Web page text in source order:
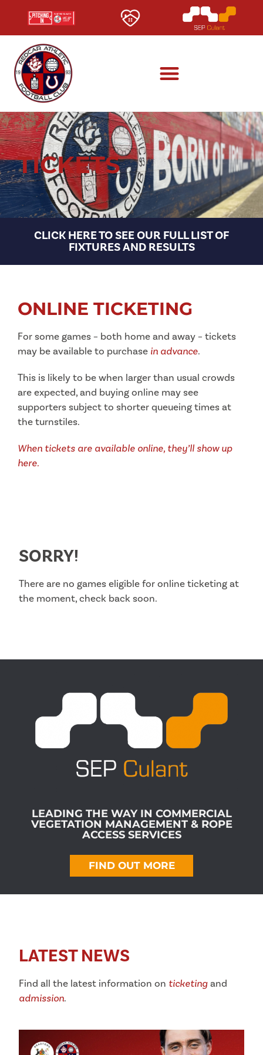
TICKETS
CLICK HERE TO SEE OUR FULL LIST OF
FIXTURES AND RESULTS
ONLINE TICKETING
For some games – both home and away – tickets
may be available to purchase in advance.
This is likely to be when larger than usual crowds
are expected, and buying online may see
supporters subject to shorter queueing times at
the turnstiles.
When tickets are available online, they’ll show up
here.
SORRY!
There are no games eligible for online ticketing at
the moment, check back soon.
LEADING THE WAY IN COMMERCIAL
VEGETATION MANAGEMENT & ROPE
ACCESS SERVICES
FIND OUT MORE
LATEST NEWS
Find all the latest information on ticketingand
admission.